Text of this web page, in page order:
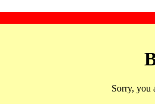
Sorry, you